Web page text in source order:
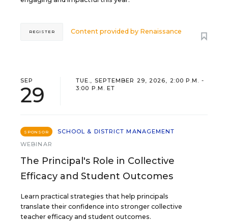
Content provided by Renaissance
REGISTER
SEP
29
TUE., SEPTEMBER 29, 2026, 2:00 P.M. -
3:00 P.M. ET
SPONSOR
SCHOOL & DISTRICT MANAGEMENT
WEBINAR
The Principal's Role in Collective
Efficacy and Student Outcomes
Learn practical strategies that help principals
translate their confidence into stronger collective
teacher efficacy and student outcomes.